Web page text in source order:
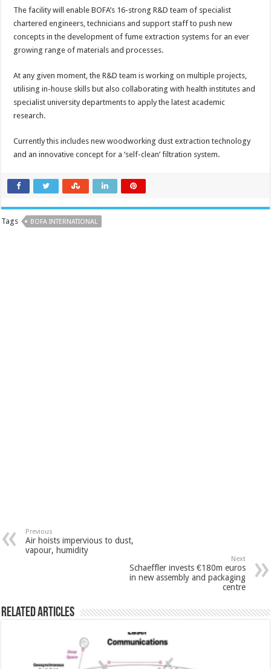
The facility will enable BOFA’s 16-strong R&D team of specialist
chartered engineers, technicians and support staff to push new
concepts in the development of fume extraction systems for an ever
growing range of materials and processes.
At any given moment, the R&D team is working on multiple projects,
utilising in-house skills but also collaborating with health institutes and
specialist university departments to apply the latest academic
research.
Currently this includes new woodworking dust extraction technology
and an innovative concept for a ‘self-clean’ filtration system.
Tags BOFA INTERNATIONAL
Previous
Air hoists impervious to dust,
vapour, humidity
Next
Schaeffler invests €180m euros
in new assembly and packaging
centre
Related Articles